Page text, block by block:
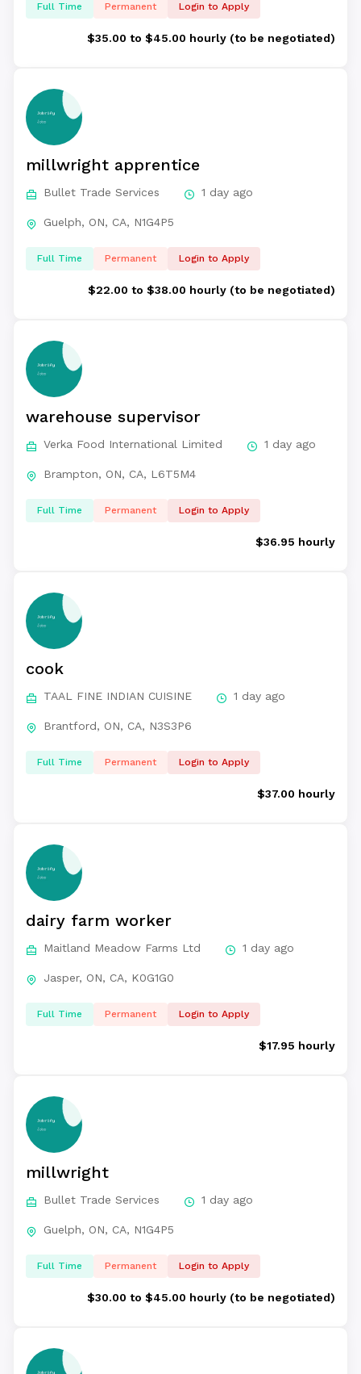
Full Time Permanent Login to Apply
$35.00 to $45.00 hourly (to be negotiated)
millwright apprentice
Bullet Trade Services 1 day ago
Guelph, ON, CA, N1G4P5
Full Time Permanent Login to Apply
$22.00 to $38.00 hourly (to be negotiated)
warehouse supervisor
Verka Food International Limited 1 day ago
Brampton, ON, CA, L6T5M4
Full Time Permanent Login to Apply
$36.95 hourly
cook
TAAL FINE INDIAN CUISINE 1 day ago
Brantford, ON, CA, N3S3P6
Full Time Permanent Login to Apply
$37.00 hourly
dairy farm worker
Maitland Meadow Farms Ltd 1 day ago
Jasper, ON, CA, K0G1G0
Full Time Permanent Login to Apply
$17.95 hourly
millwright
Bullet Trade Services 1 day ago
Guelph, ON, CA, N1G4P5
Full Time Permanent Login to Apply
$30.00 to $45.00 hourly (to be negotiated)